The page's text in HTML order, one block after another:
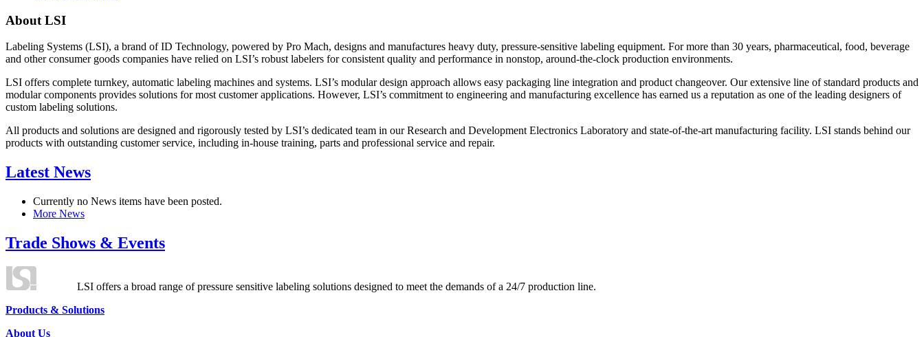
About LSI
Labeling Systems (LSI), a brand of ID Technology, powered by Pro Mach, designs and manufactures heavy duty, pressure-sensitive labeling equipment. For more than 30 years, pharmaceutical, food, beverage
and other consumer goods companies have relied on LSI’s robust labelers for consistent quality and performance in nonstop, around-the-clock production environments.
LSI offers complete turnkey, automatic labeling machines and systems. LSI’s modular design approach allows easy packaging line integration and product changeover. Our extensive line of standard products and
modular components provides solutions for most customer applications. However, LSI’s commitment to engineering and manufacturing excellence has earned us a reputation as one of the leading designers of
custom labeling solutions.
All products and solutions are designed and rigorously tested by LSI’s dedicated team in our Research and Development Electronics Laboratory and state-of-the-art manufacturing facility. LSI stands behind our
products with outstanding customer service, including in-house training, parts and professional service and repair.
Latest News
Currently no News items have been posted.
More News
Trade Shows & Events
LSI offers a broad range of pressure sensitive labeling solutions designed to meet the demands of a 24/7 production line.
Products & Solutions
About Us